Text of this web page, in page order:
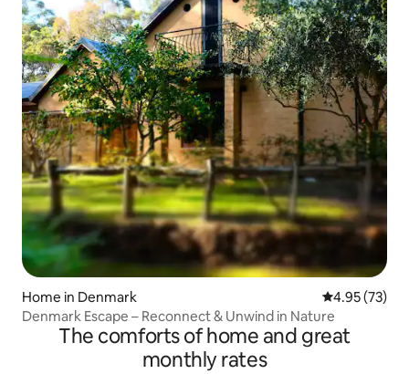
Home in Denmark 4.95 out of 5
4.95 (73)
Denmark Escape – Reconnect & Unwind in Nature
The comforts of home and great
monthly rates